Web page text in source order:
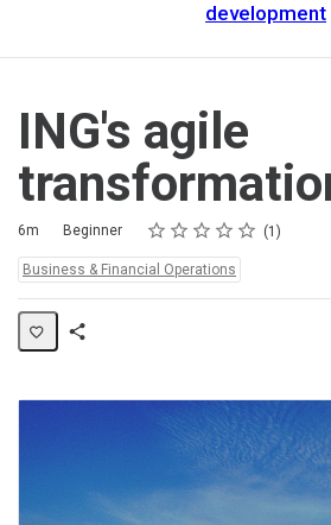
development
ING's agile
Duration
6m
Difficulty Beginner Rating
1 star
2 stars
3 stars
4 stars
5 stars
Average rating: 5.0 1
1 review
Topics:
Business & Financial Operations